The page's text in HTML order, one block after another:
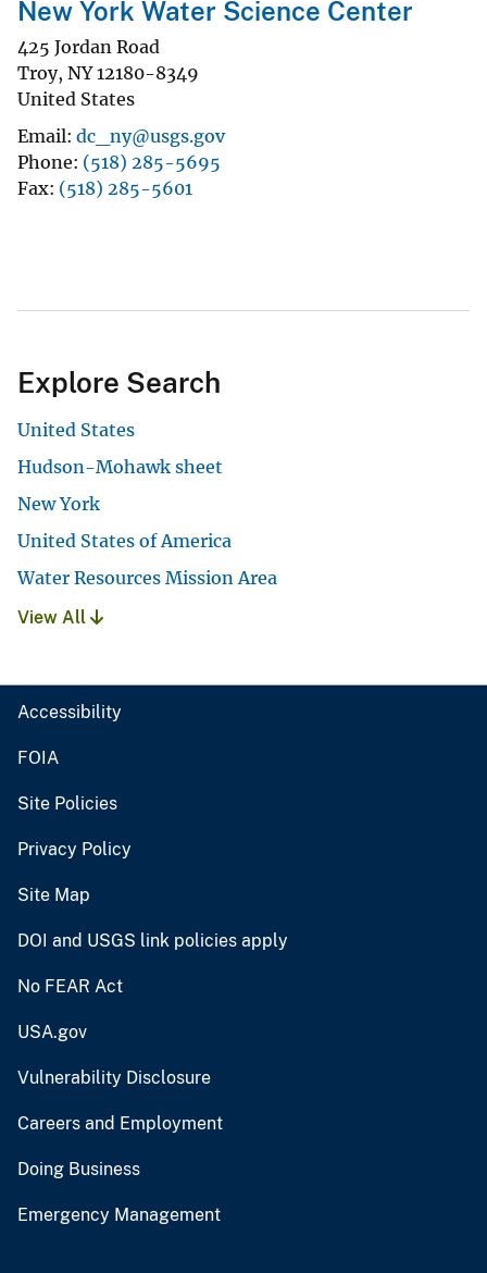
New York Water Science Center
425 Jordan Road
Troy, NY 12180-8349
United States
Email dc_ny@usgs.gov
Phone (518) 285-5695
Fax (518) 285-5601
Explore Search
United States
Hudson-Mohawk sheet
New York
United States of America
Water Resources Mission Area
View All
Accessibility
FOIA
Site Policies
Privacy Policy
Site Map
DOI and USGS link policies apply
No FEAR Act
USA.gov
Vulnerability Disclosure
Careers and Employment
Doing Business
Emergency Management